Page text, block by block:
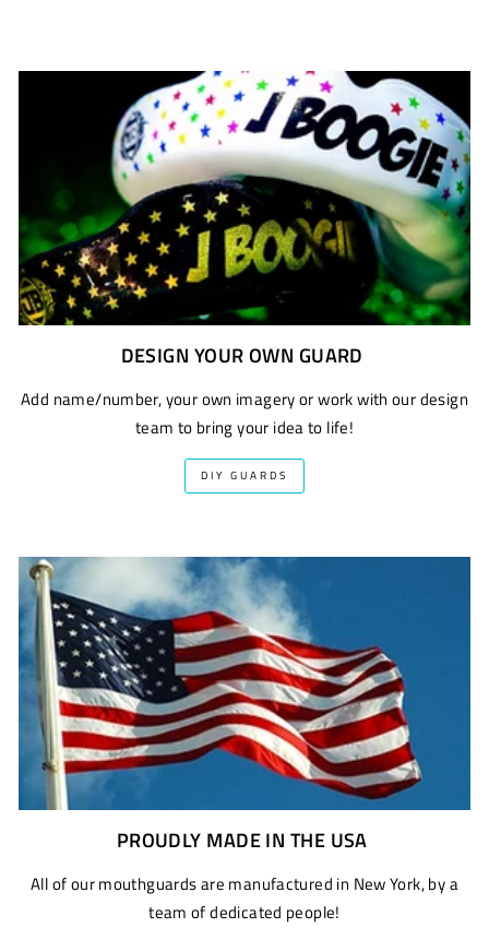
DESIGN YOUR OWN GUARD
Add name/number, your own imagery or work with our design
team to bring your idea to life!
DIY GUARDS
PROUDLY MADE IN THE USA
All of our mouthguards are manufactured in New York, by a
team of dedicated people!